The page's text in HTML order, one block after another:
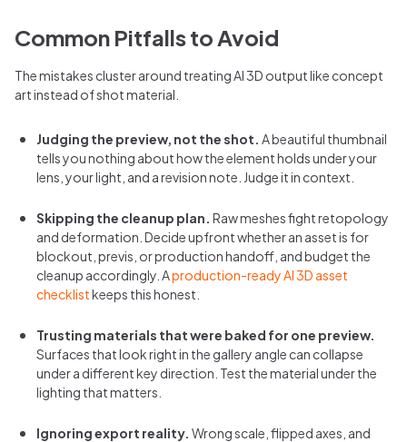
Common Pitfalls to Avoid
The mistakes cluster around treating AI 3D output like concept
art instead of shot material.
Judging the preview, not the shot. A beautiful thumbnail
tells you nothing about how the element holds under your
lens, your light, and a revision note. Judge it in context.
Skipping the cleanup plan. Raw meshes fight retopology
and deformation. Decide upfront whether an asset is for
blockout, previs, or production handoff, and budget the
cleanup accordingly. Aproduction-ready AI 3D asset
checklistkeeps this honest.
Trusting materials that were baked for one preview.
Surfaces that look right in the gallery angle can collapse
under a different key direction. Test the material under the
lighting that matters.
Ignoring export reality. Wrong scale, flipped axes, and